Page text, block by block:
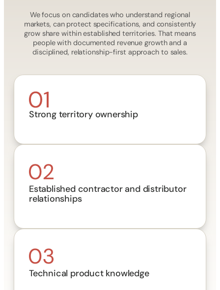
We focus on candidates who understand regional
markets, can protect specifications, and consistently
grow share within established territories. That means
people with documented revenue growth and a
disciplined, relationship-first approach to sales.
Strong territory ownership
Established contractor and distributor
relationships
Technical product knowledge